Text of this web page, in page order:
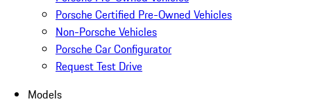
Porsche Certified Pre-Owned Vehicles
Non-Porsche Vehicles
Porsche Car Configurator
Request Test Drive
Models